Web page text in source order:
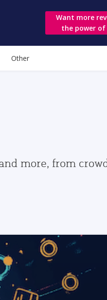
Want more
the power of
Other
more, from